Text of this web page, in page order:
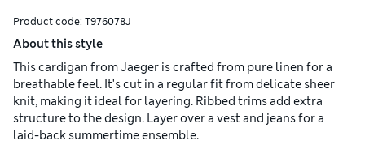
Product code: T976078J
About this style
This cardigan from Jaeger is crafted from pure linen for a
breathable feel. It's cut in a regular fit from delicate sheer
knit, making it ideal for layering. Ribbed trims add extra
structure to the design. Layer over a vest and jeans for a
laid-back summertime ensemble.